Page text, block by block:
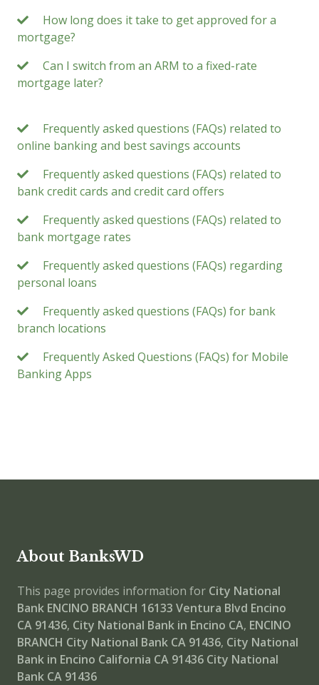
How long does it take to get approved for a
mortgage?
Can I switch from an ARM to a fixed-rate
mortgage later?
Frequently asked questions (FAQs) related to
online banking and best savings accounts
Frequently asked questions (FAQs) related to
bank credit cards and credit card offers
Frequently asked questions (FAQs) related to
bank mortgage rates
Frequently asked questions (FAQs) regarding
personal loans
Frequently asked questions (FAQs) for bank
branch locations
Frequently Asked Questions (FAQs) for Mobile
Banking Apps
About BanksWD
This page provides information for City National
Bank ENCINO BRANCH 16133 Ventura Blvd Encino
CA 91436, City National Bank in Encino CA, ENCINO
BRANCH City National Bank CA 91436, City National
Bank in Encino California CA 91436 City National
Bank CA 91436